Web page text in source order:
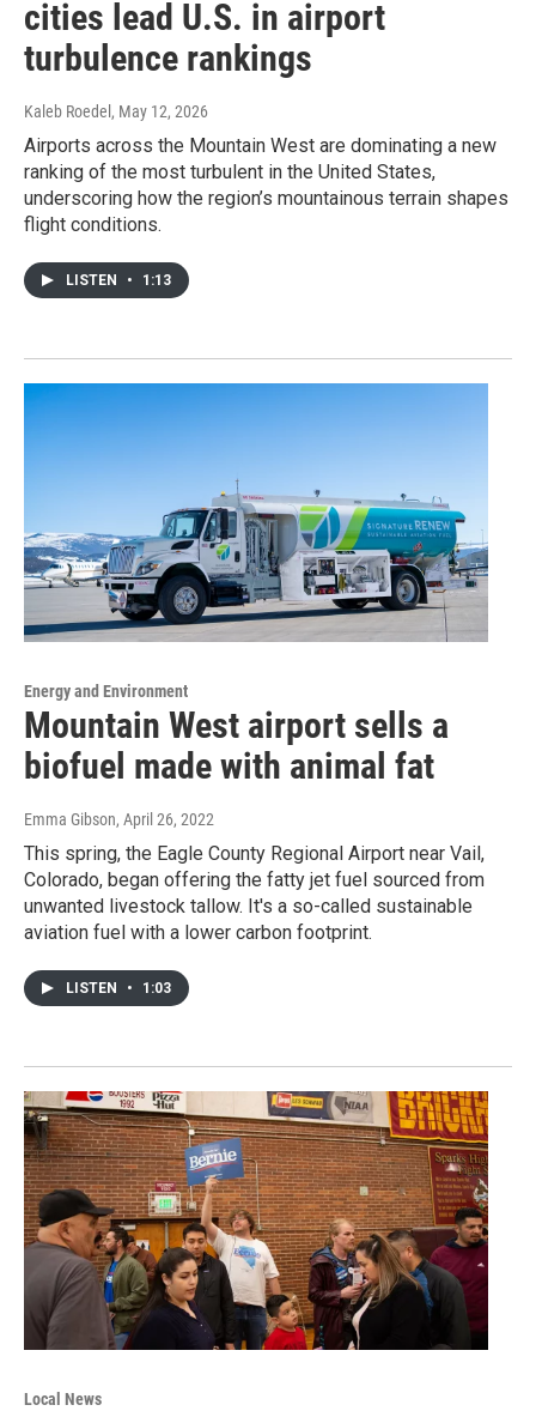
cities lead U.S. in airport
turbulence rankings
Kaleb Roedel , May 12, 2026
Airports across the Mountain West are dominating a new
ranking of the most turbulent in the United States,
underscoring how the region’s mountainous terrain shapes
flight conditions.
LISTEN • 1:13
Energy and Environment
Mountain West airport sells a
biofuel made with animal fat
Emma Gibson, April 26, 2022
This spring, the Eagle County Regional Airport near Vail,
Colorado, began offering the fatty jet fuel sourced from
unwanted livestock tallow. It's a so-called sustainable
aviation fuel with a lower carbon footprint.
LISTEN • 1:03
Local News